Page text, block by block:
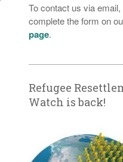
To contact us via
complete the form on
page.
Refugee
Watch is back!